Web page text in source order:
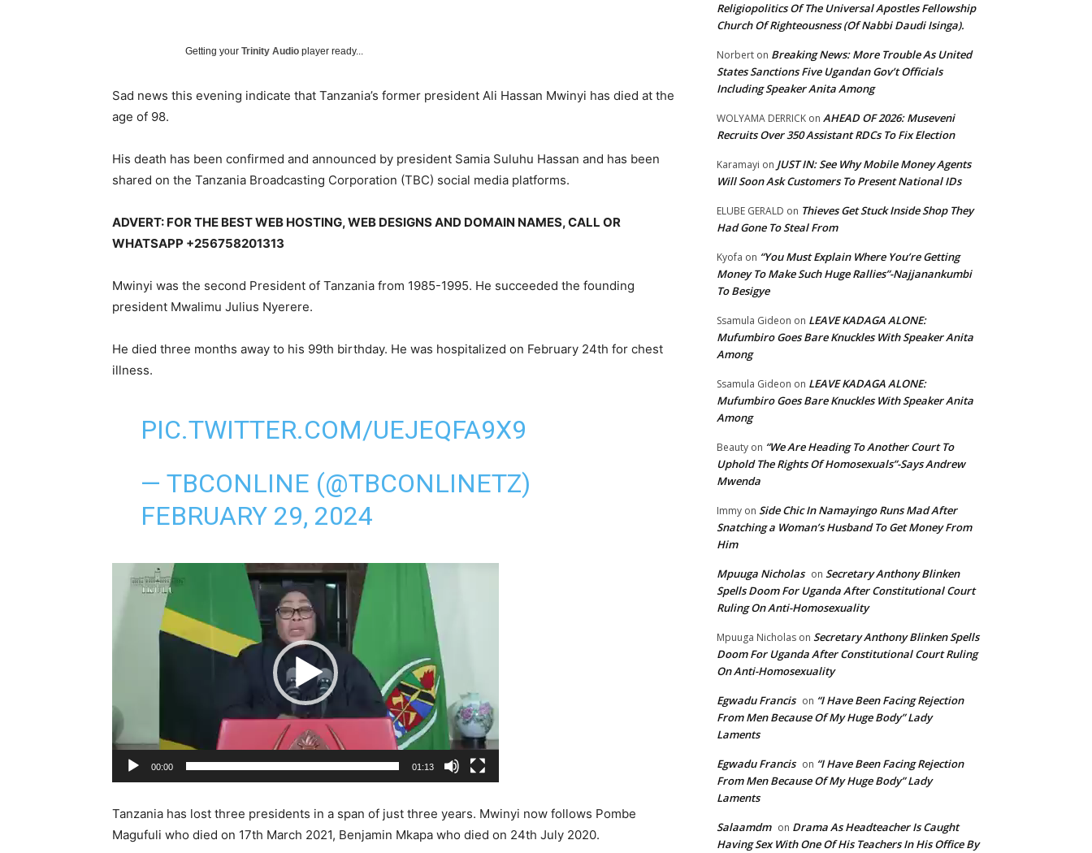
Getting your Trinity Audio player ready...
Sad news this evening indicate that Tanzania’s former president Ali Hassan Mwinyi has died at the
age of 98.
His death has been confirmed and announced by president Samia Suluhu Hassan and has been
shared on the Tanzania Broadcasting Corporation (TBC) social media platforms.
ADVERT: FOR THE BEST WEB HOSTING, WEB DESIGNS AND DOMAIN NAMES, CALL OR
WHATSAPP +256758201313
Mwinyi was the second President of Tanzania from 1985-1995. He succeeded the founding
president Mwalimu Julius Nyerere.
He died three months away to his 99th birthday. He was hospitalized on February 24th for chest
illness.
PIC.TWITTER.COM/UEJEQFA9X9
— TBCONLINE (@TBCONLINETZ)
FEBRUARY 29, 2024
a
y
r
00:00 01:13
Tanzania has lost three presidents in a span of just three years. Mwinyi now follows Pombe
Magufuli who died on 17th March 2021, Benjamin Mkapa who died on 24th July 2020.
Religiopolitics Of The Universal Apostles Fellowship
Church Of Righteousness (Of Nabbi Daudi Isinga).
Norbert on Breaking News: More Trouble As United
States Sanctions Five Ugandan Gov’t Officials
Including Speaker Anita Among
WOLYAMA DERRICK on AHEAD OF 2026: Museveni
Recruits Over 350 Assistant RDCs To Fix Election
Karamayi on JUST IN: See Why Mobile Money Agents
Will Soon Ask Customers To Present National IDs
ELUBE GERALD on Thieves Get Stuck Inside Shop They
Had Gone To Steal From
Kyofa on “You Must Explain Where You’re Getting
Money To Make Such Huge Rallies”-Najjanankumbi
To Besigye
Ssamula Gideon on LEAVE KADAGA ALONE:
Mufumbiro Goes Bare Knuckles With Speaker Anita
Among
Ssamula Gideon on LEAVE KADAGA ALONE:
Mufumbiro Goes Bare Knuckles With Speaker Anita
Among
Beauty on “We Are Heading To Another Court To
Uphold The Rights Of Homosexuals”-Says Andrew
Mwenda
Immy on Side Chic In Namayingo Runs Mad After
Snatching a Woman’s Husband To Get Money From
Him
Mpuuga Nicholas on Secretary Anthony Blinken
Spells Doom For Uganda After Constitutional Court
Ruling On Anti-Homosexuality
Mpuuga Nicholas on Secretary Anthony Blinken Spells
Doom For Uganda After Constitutional Court Ruling
On Anti-Homosexuality
Egwadu Francis on “I Have Been Facing Rejection
From Men Because Of My Huge Body” Lady
Laments
Egwadu Francis on “I Have Been Facing Rejection
From Men Because Of My Huge Body” Lady
Laments
Salaamdm on Drama As Headteacher Is Caught
Having Sex With One Of His Teachers In His Office By